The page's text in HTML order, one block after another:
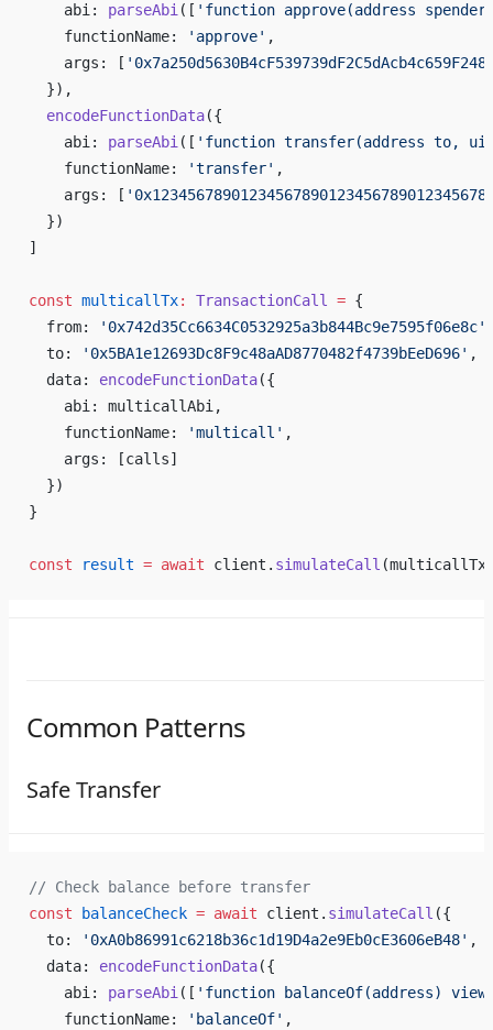
    abi:
parseAbi ([ 'function approve(address
    functionName:
'approve' ,
    args: [
  }),
  encodeFunctionData
({
    abi:
parseAbi ([ 'function transfer(address to,
    functionName:
'transfer' ,
    args: [
  })
]
const multicallTx: TransactionCall = {
  from:
'0x742d35Cc6634C0532925a3b844Bc9e7595f06e8c'
  to:
'0x5BA1e12693Dc8F9c48aAD8770482f4739bEeD696' ,
  data:
encodeFunctionData({
    abi: multicallAbi,
    functionName:
'multicall' ,
    args: [calls]
  })
}
const result = await client. simulateCall
Common Patterns
Safe Transfer
// Check balance before transfer
const balanceCheck = await client. simulateCall ({
  to:
'0xA0b86991c6218b36c1d19D4a2e9Eb0cE3606eB48' ,
  data:
encodeFunctionData({
    abi:
parseAbi ([ 'function balanceOf(address)
    functionName:
'balanceOf' ,